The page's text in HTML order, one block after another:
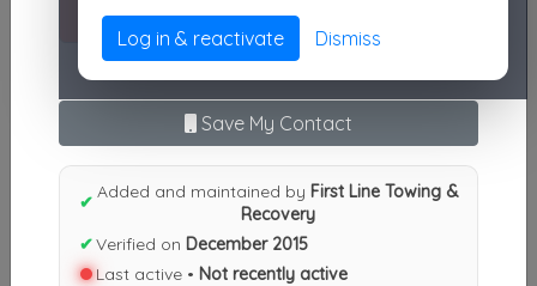
Advanced options
|3|4|5|7|8|9|A|B|C|D|E|F|G|H|I|J|K|L|M|
| R|S| T|U|V |W|
Results similiar To First Line
Towing & Recovery
Other Results
Log in & reactivate Dismiss
(423)340-0120
No middleman. No call routing.
Save My Contact
✔
Added and maintained by First Line Towing &
Recovery
✔Verified on December 2015
Last active • Not recently active